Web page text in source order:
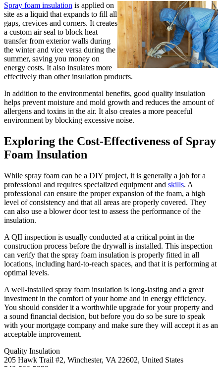
Spray foam insulation is applied on
site as a liquid that expands to fill all
gaps, crevices and corners. It creates
a custom air seal to block heat
transfer from exterior walls during
the winter and vice versa during the
summer, saving you money on
energy costs. It also insulates more
effectively than other insulation products.
In addition to the environmental benefits, good quality insulation
helps prevent moisture and mold growth and reduces the amount of
allergens and toxins in the air. It also creates a more peaceful
environment by blocking excessive noise.
Exploring the Cost-Effectiveness of Spray
Foam Insulation
While spray foam can be a DIY project, it is generally a job for a
professional and requires specialized equipment and skills. A
professional can ensure the proper expansion of the foam, a high
level of consistency and that all areas are properly covered. They
can also use a blower door test to assess the performance of the
insulation.
A QII inspection is usually conducted at a critical point in the
construction process before the drywall is installed. This inspection
can verify that the spray foam insulation is properly fitted in all
locations, including hard-to-reach spaces, and that it is performing at
optimal levels.
A well-installed spray foam insulation is long-lasting and a great
investment in the comfort of your home and in energy efficiency.
You should consider it a worthwhile upgrade for your property and
a sound financial decision, but before you do so be sure to speak
with your mortgage company and make sure they will accept it as an
acceptable improvement.
Quality Insulation
205 Hawk Trail #2, Winchester, VA 22602, United States